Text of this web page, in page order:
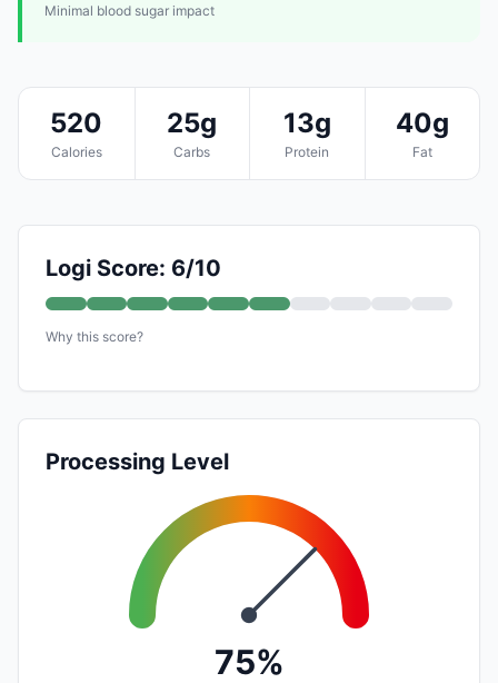
Minimal blood sugar impact
520
Calories
25g
Carbs
13g
Protein
40g
Fat
Logi Score: 6/10
Why this score?
Processing Level
75%